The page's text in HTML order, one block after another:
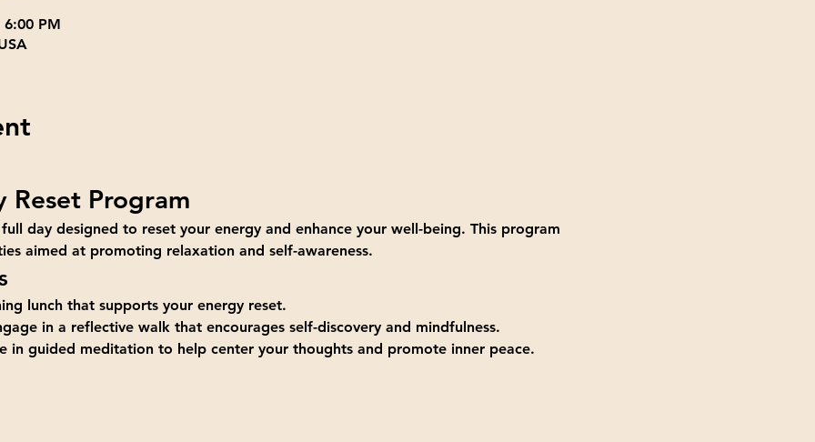
PM
Reset Program
day designed to reset your energy and enhance your well-being. This program
aimed at promoting relaxation and self-awareness.
lunch that supports your energy reset.
in a reflective walk that encourages self-discovery and mindfulness.
in guided meditation to help center your thoughts and promote inner peace.